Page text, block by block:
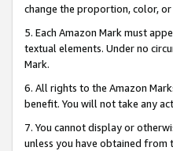
change the proportion, color,
5. Each Amazon Mark must
textual elements. Under no
Mark.
6. All rights to the Amazon
benefit. You will not take any
7. You cannot display or
unless you have obtained